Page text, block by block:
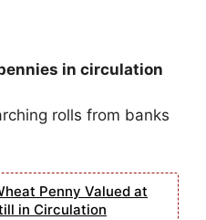
in circulation
rolls from banks
Penny Valued at
in Circulation